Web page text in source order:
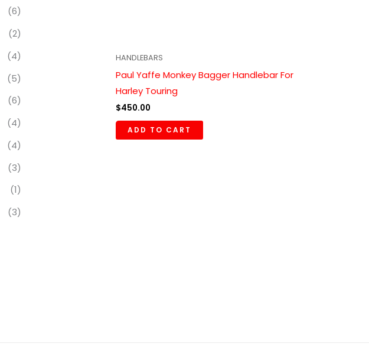
(6)
(2)
(4)
(5)
(6)
(4)
(4)
(3)
(1)
(3)
HANDLEBARS
Paul Yaffe Monkey Bagger Handlebar For
Harley Touring
$450.00
ADD TO CART